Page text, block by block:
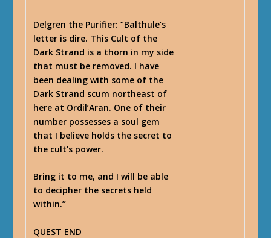
Delgren the Purifier: “Balthule’s
letter is dire. This Cult of the
Dark Strand is a thorn in my side
that must be removed. I have
been dealing with some of the
Dark Strand scum northeast of
here at Ordil’Aran. One of their
number possesses a soul gem
that I believe holds the secret to
the cult’s power.
Bring it to me, and I will be able
to decipher the secrets held
within.”
QUEST END